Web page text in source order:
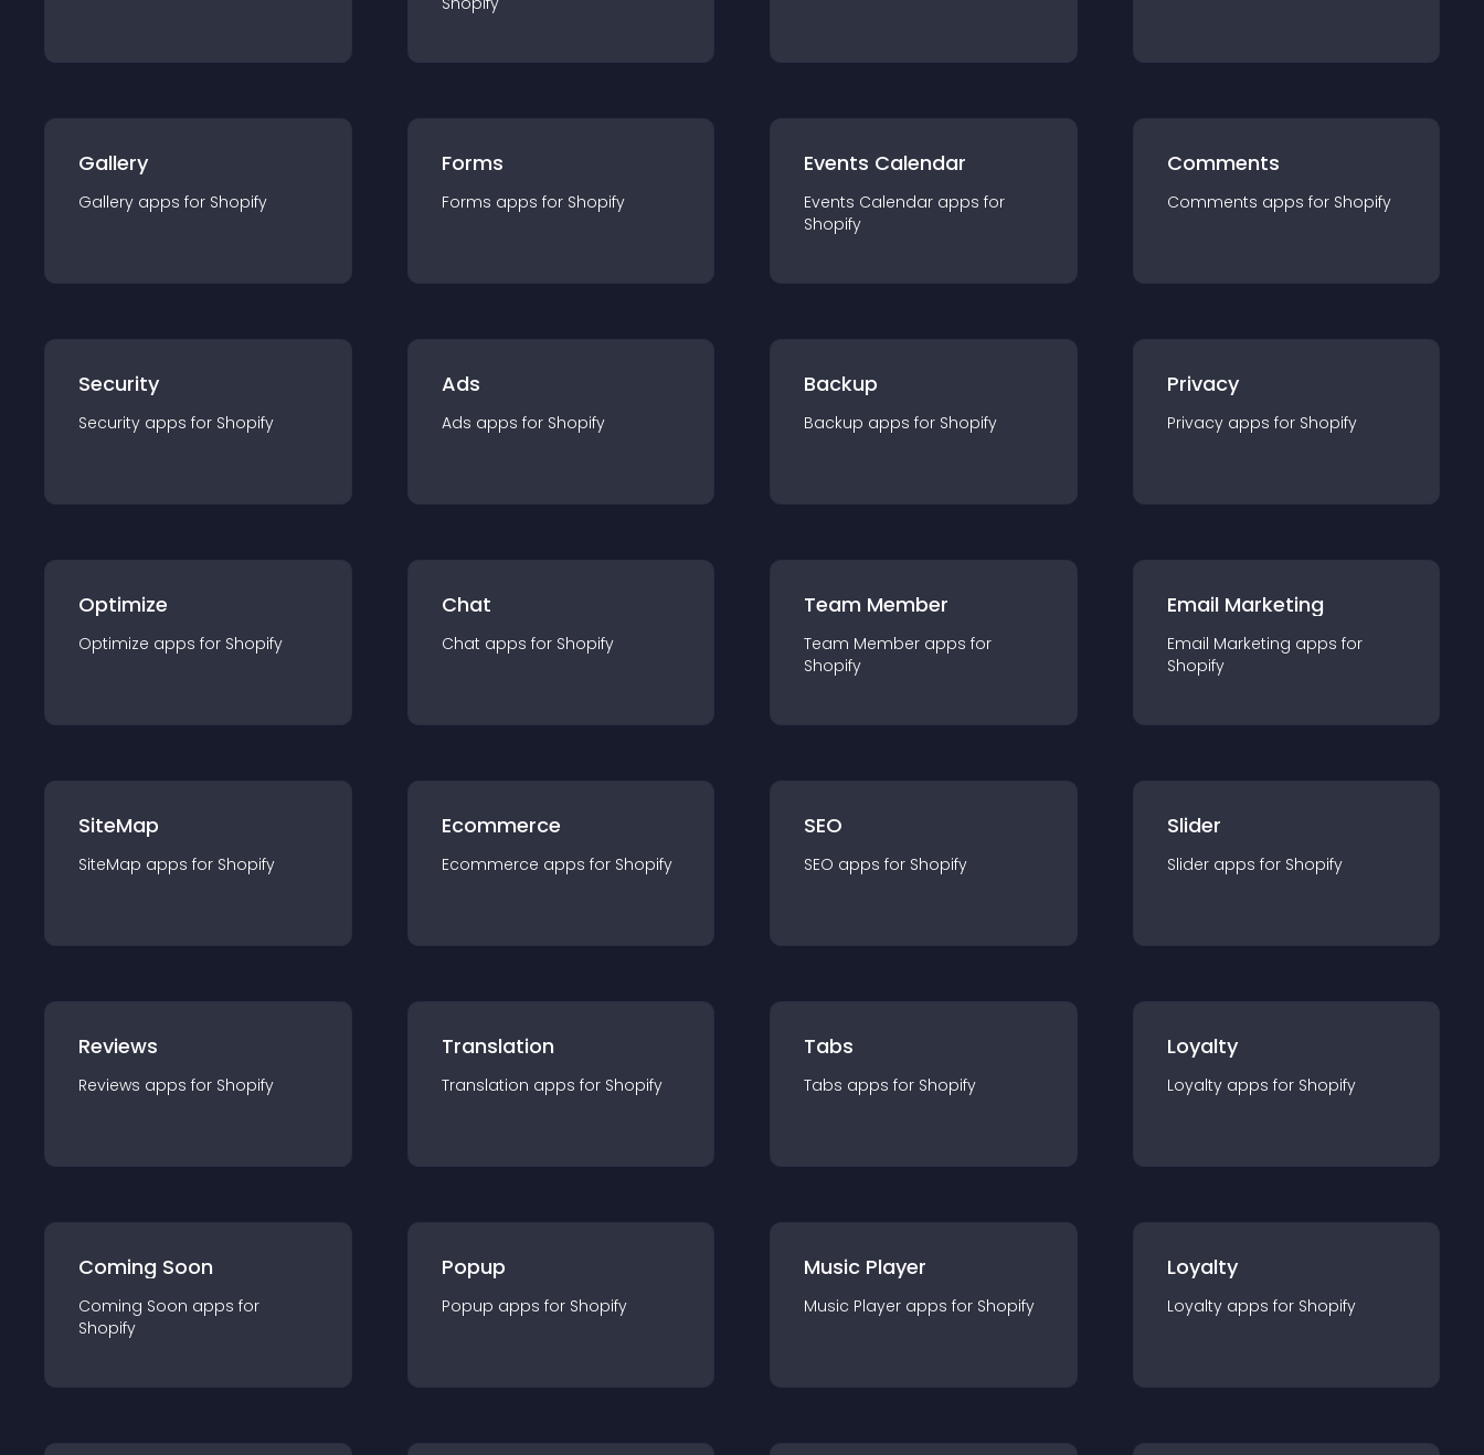
Gallery
Gallery apps for Shopify
Forms
Forms apps for Shopify
Events Calendar
Events Calendar apps for
Shopify
Comments
Comments apps for Shopify
Security
Security apps for Shopify
Ads
Ads apps for Shopify
Backup
Backup apps for Shopify
Privacy
Privacy apps for Shopify
Optimize
Optimize apps for Shopify
Chat
Chat apps for Shopify
Team Member
Team Member apps for
Shopify
Email Marketing
Email Marketing apps for
Shopify
SiteMap
SiteMap apps for Shopify
Ecommerce
Ecommerce apps for Shopify
SEO
SEO apps for Shopify
Slider
Slider apps for Shopify
Reviews
Reviews apps for Shopify
Translation
Translation apps for Shopify
Tabs
Tabs apps for Shopify
Loyalty
Loyalty apps for Shopify
Coming Soon
Coming Soon apps for
Shopify
Popup
Popup apps for Shopify
Music Player
Music Player apps for Shopify
Loyalty
Loyalty apps for Shopify